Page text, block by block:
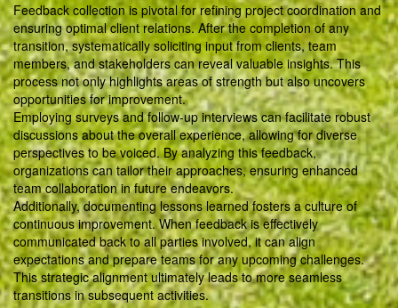
Feedback collection is pivotal for refining project coordination and
ensuring optimal client relations. After the completion of any
transition, systematically soliciting input from clients, team
members, and stakeholders can reveal valuable insights. This
process not only highlights areas of strength but also uncovers
opportunities for improvement.
Employing surveys and follow-up interviews can facilitate robust
discussions about the overall experience, allowing for diverse
perspectives to be voiced. By analyzing this feedback,
organizations can tailor their approaches, ensuring enhanced
team collaboration in future endeavors.
Additionally, documenting lessons learned fosters a culture of
continuous improvement. When feedback is effectively
communicated back to all parties involved, it can align
expectations and prepare teams for any upcoming challenges.
This strategic alignment ultimately leads to more seamless
transitions in subsequent activities.